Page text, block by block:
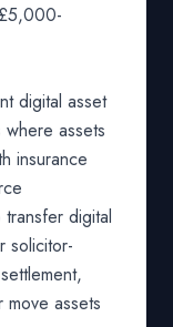
digital asset
assets
insurance
digital
solicitor-
assets